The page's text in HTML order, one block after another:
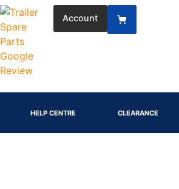
Account
HELP CENTRE CLEARANCE